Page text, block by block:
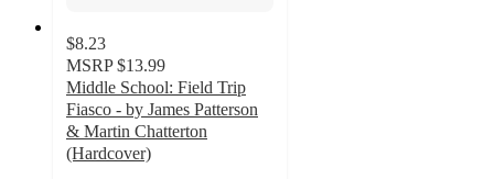
$8.23
MSRP $13.99
Middle School: Field Trip
Fiasco - by James Patterson
& Martin Chatterton
(Hardcover)